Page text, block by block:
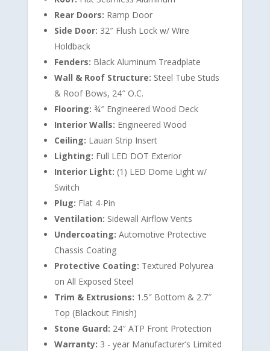
Rear Doors: Ramp Door
Side Door: 32″ Flush Lock w/ Wire
Holdback
Fenders: Black Aluminum Treadplate
Wall & Roof Structure: Steel Tube Studs
& Roof Bows, 24″ O.C.
Flooring: ¾″ Engineered Wood Deck
Interior Walls: Engineered Wood
Ceiling: Lauan Strip Insert
Lighting: Full LED DOT Exterior
Interior Light: (1) LED Dome Light w/
Switch
Plug: Flat 4-Pin
Ventilation: Sidewall Airflow Vents
Undercoating: Automotive Protective
Chassis Coating
Protective Coating: Textured Polyurea
on All Exposed Steel
Trim & Extrusions: 1.5″ Bottom & 2.7″
Top (Blackout Finish)
Stone Guard: 24″ ATP Front Protection
Warranty: 3 - year Manufacturer’s Limited